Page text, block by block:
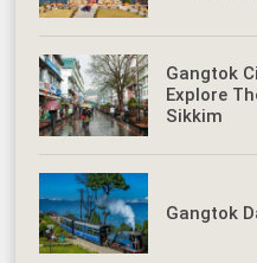
Gangtok
Explore
Sikkim
Gangtok